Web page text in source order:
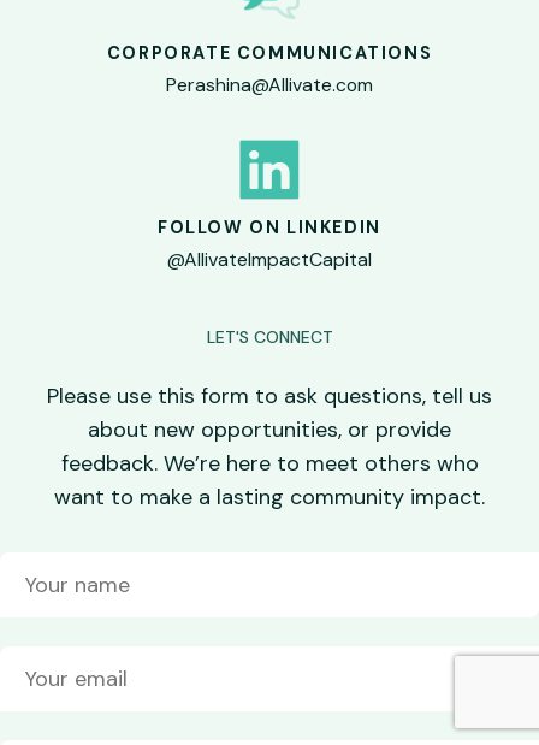
CORPORATE COMMUNICATIONS
Perashina@Allivate.com
FOLLOW ON LINKEDIN
@AllivateImpactCapital
LET'S CONNECT
Please use this form to ask questions, tell us
about new opportunities, or provide
feedback. We’re here to meet others who
want to make a lasting community impact.